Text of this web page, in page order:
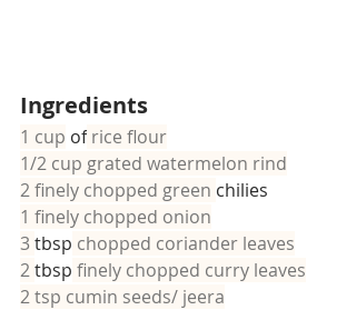
Ingredients
1 cup of rice flour
1/2 cup grated watermelon rind
2 finely chopped green chilies
1 finely chopped onion
3 tbsp chopped coriander leaves
2 tbsp finely chopped curry leaves
2 tsp cumin seeds/ jeera